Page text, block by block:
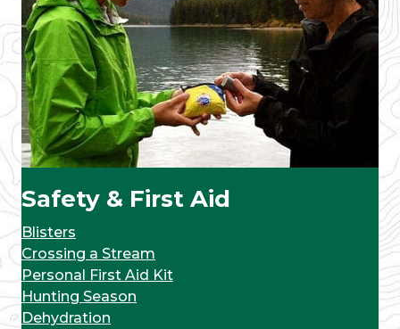
Safety & First Aid
Blisters
Crossing a Stream
Personal First Aid Kit
Hunting Season
Dehydration